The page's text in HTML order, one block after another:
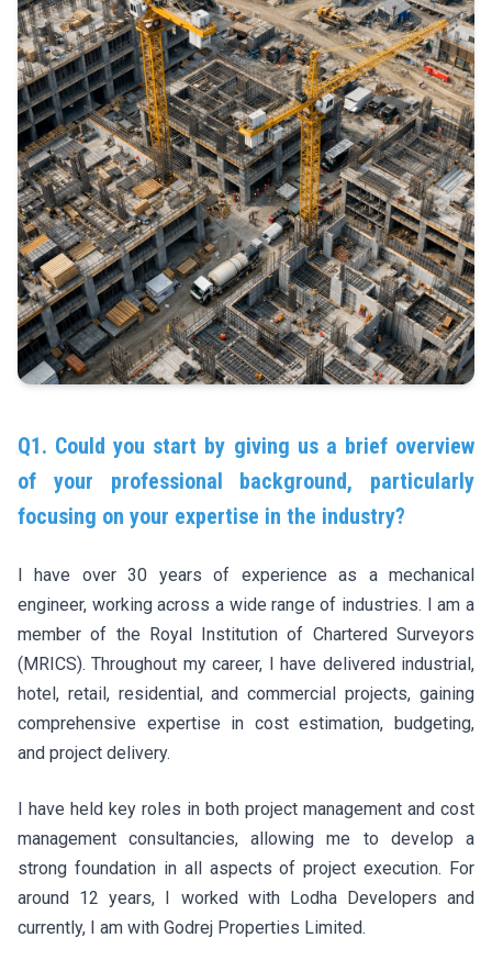
Q1. Could you start by giving us a brief overview
of your professional background, particularly
focusing on your expertise in the industry?
I have over 30 years of experience as a mechanical
engineer, working across a wide range of industries. I am a
member of the Royal Institution of Chartered Surveyors
(MRICS). Throughout my career, I have delivered industrial,
hotel, retail, residential, and commercial projects, gaining
comprehensive expertise in cost estimation, budgeting,
and project delivery.
I have held key roles in both project management and cost
management consultancies, allowing me to develop a
strong foundation in all aspects of project execution. For
around 12 years, I worked with Lodha Developers and
currently, I am with Godrej Properties Limited.